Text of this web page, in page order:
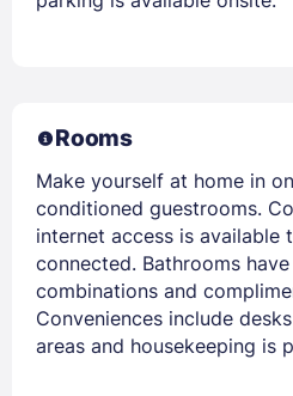
Rooms
Make yourself at home in
conditioned guestrooms.
internet access is available
connected. Bathrooms
combinations and
Conveniences include
areas and housekeeping is